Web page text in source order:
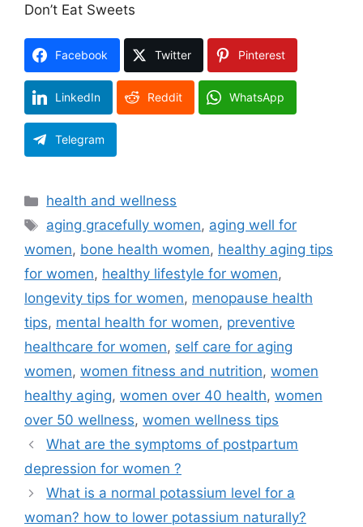
Don’t Eat Sweets
Facebook Twitter Pinterest
LinkedIn Reddit WhatsApp
Telegram
Categories
health and wellness
Tags
aging gracefully women, aging well for
women, bone health women, healthy aging tips
for women, healthy lifestyle for women,
longevity tips for women, menopause health
tips, mental health for women, preventive
healthcare for women, self care for aging
women, women fitness and nutrition, women
healthy aging, women over 40 health, women
over 50 wellness, women wellness tips
What are the symptoms of postpartum
depression for women ?
What is a normal potassium level for a
woman? how to lower potassium naturally?